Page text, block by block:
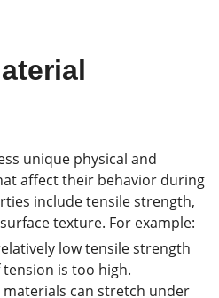
unique physical and
affect their behavior during
include tensile strength,
texture. For example:
low tensile strength
is too high.
materials can stretch under